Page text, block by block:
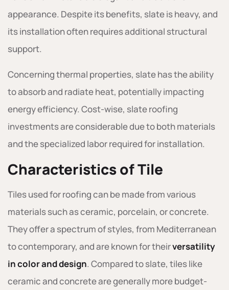
appearance. Despite its benefits, slate is heavy, and
its installation often requires additional structural
support.
Concerning thermal properties, slate has the ability
to absorb and radiate heat, potentially impacting
energy efficiency. Cost-wise, slate roofing
investments are considerable due to both materials
and the specialized labor required for installation.
Characteristics of Tile
Tiles used for roofing can be made from various
materials such as ceramic, porcelain, or concrete.
They offer a spectrum of styles, from Mediterranean
to contemporary, and are known for theirversatility
in color and design. Compared to slate, tiles like
ceramic and concrete are generally more budget-